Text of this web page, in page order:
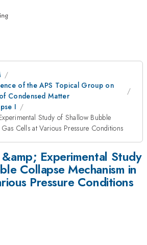
of the APS Topical Group on
Condensed Matter
I
Study of Shallow Bubble
Cells at Various Pressure Conditions
Experimental Study
Collapse Mechanism in
Pressure Conditions